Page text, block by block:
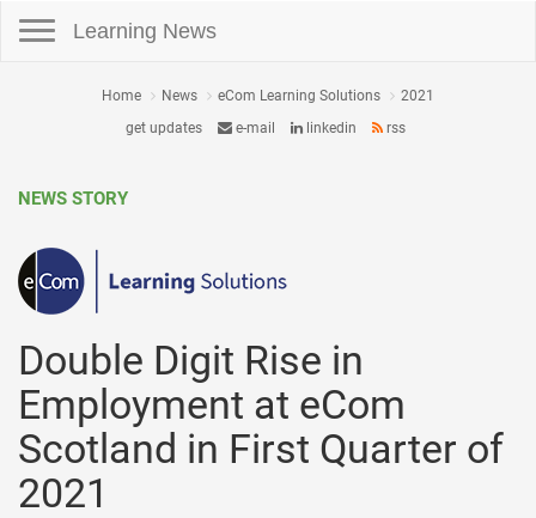
Learning News
Home News eCom Learning Solutions
2021
get updates
e-mail linkedin rss
NEWS STORY
Double Digit Rise in
Employment at eCom
Scotland in First Quarter of
2021